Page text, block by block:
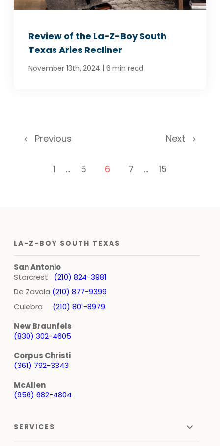
Review of the La-Z-Boy South
Texas Aries Recliner
November 13th, 2024 | 6 min read
Previous
1 ... 5 6 7 ... 15
Next
LA-Z-BOY SOUTH TEXAS
San Antonio
Starcrest (210) 824-3981
De Zavala (210) 877-9399
Culebra
(210) 801-8979
New Braunfels
(830) 302-4605
Corpus Christi
(361) 792-3343
McAllen
(956) 682-4804
SERVICES